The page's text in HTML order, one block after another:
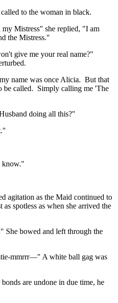
to the woman in black.
Mistress" she replied, "I am
the Mistress."
give me your real name?"
name was once Alicia. But that
be called. Simply calling me 'The
doing all this?"
know."
agitation as the Maid continued to
spotless as when she arrived the
She bowed and left through the
mmrrr—" A white ball gag was
are undone in due time, he